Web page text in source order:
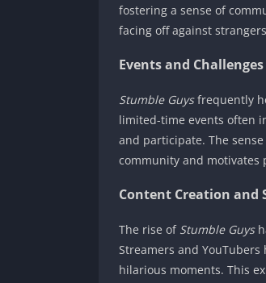
fostering a sense of
facing off against
Events and Challenges
Stumble Guysfrequently
limited-time events often
and participate. The
community and motivates
Content Creation and
The rise of Stumble Guys
Streamers and
hilarious moments. This